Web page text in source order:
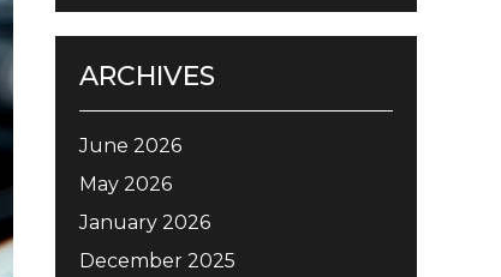
ARCHIVES
June 2026
May 2026
January 2026
December 2025